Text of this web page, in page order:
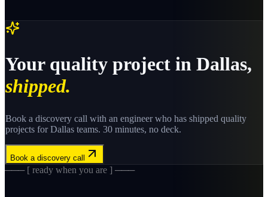
Your quality project in Dallas,
shipped.
Book a discovery call with an engineer who has shipped quality
projects forDallas teams. 30 minutes, no deck.
Book a discovery call
─── [ ready when you are ] ───